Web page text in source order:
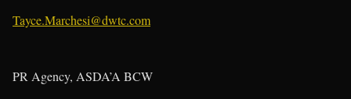
Tayce.Marchesi@dwtc.com
PR Agency, ASDA’A BCW